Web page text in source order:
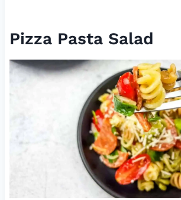
Pizza Pasta Salad